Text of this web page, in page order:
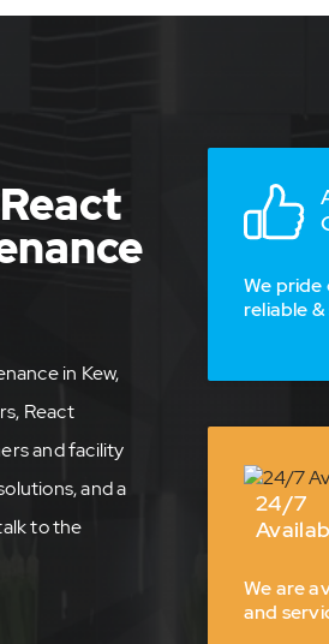
in Kew,
React
and facility
and a
to the
We pride
reliable
24/7
We are
and